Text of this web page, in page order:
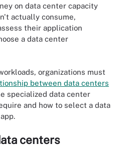
on data center capacity
actually consume,
their application
a data center
organizations must
between data centers
specialized data center
and how to select a data
centers